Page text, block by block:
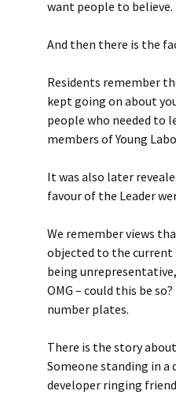
want people to believe.
And then there is the
Residents remember
kept going on about
people who needed to
members of Young
It was also later
favour of the Leader
We remember views
objected to the current
being
OMG – could this be
number plates.
There is the story
Someone standing in
developer ringing